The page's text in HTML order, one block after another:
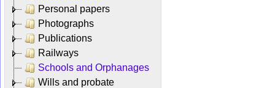
Personal papers
Photographs
Publications
Railways
Schools and Orphanages
Wills and probate